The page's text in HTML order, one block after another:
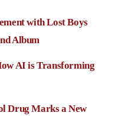
with Lost Boys
Album
AI is Transforming
Drug Marks a New